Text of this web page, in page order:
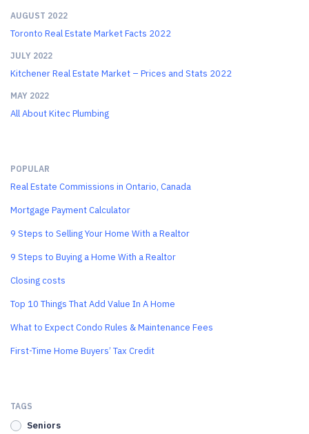
AUGUST 2022
Toronto Real Estate Market Facts 2022
JULY 2022
Kitchener Real Estate Market – Prices and Stats 2022
MAY 2022
All About Kitec Plumbing
POPULAR
Real Estate Commissions in Ontario, Canada
Mortgage Payment Calculator
9 Steps to Selling Your Home With a Realtor
9 Steps to Buying a Home With a Realtor
Closing costs
Top 10 Things That Add Value In A Home
What to Expect Condo Rules & Maintenance Fees
First-Time Home Buyers’ Tax Credit
TAGS
Seniors